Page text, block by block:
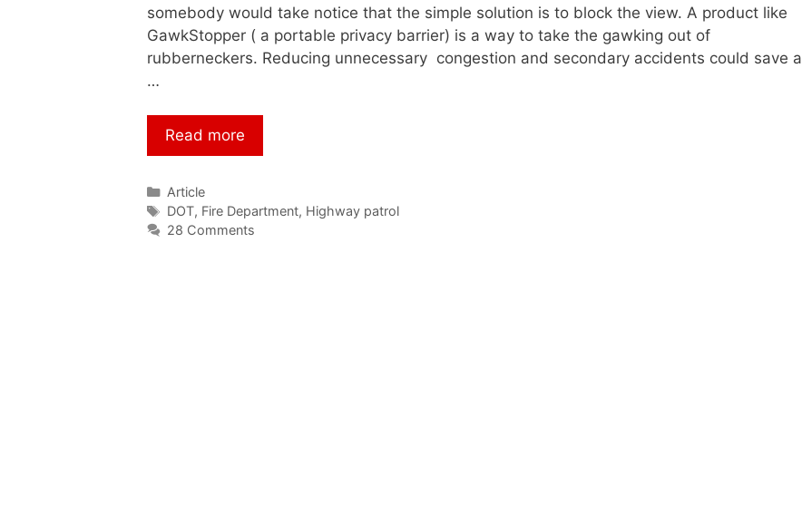
somebody would take notice that the simple solution is to block the view. A product like
GawkStopper ( a portable privacy barrier) is a way to take the gawking out of
rubberneckers. Reducing unnecessary congestion and secondary accidents could save a
…
Read more
Article
DOT, Fire Department, Highway patrol
28 Comments